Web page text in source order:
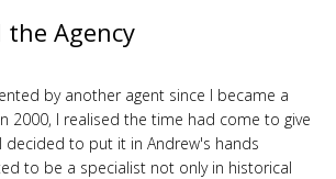
the Agency
by another agent since I became a
2000, I realised the time had come to give
decided to put it in Andrew's hands
to be a specialist not only in historical